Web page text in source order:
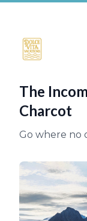
The
Charcot
Go where no